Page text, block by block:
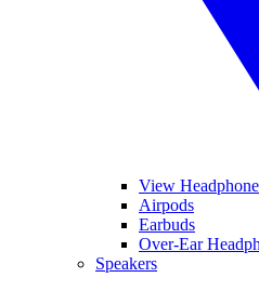
View
Airpods
Earbuds
Over-Ear
Speakers